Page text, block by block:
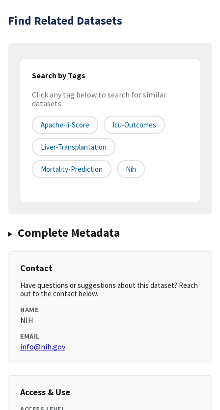
Find Related Datasets
Search by Tags
Click any tag below to search for similar
datasets
Apache-Ii-Score Icu-Outcomes
Liver-Transplantation
Mortality-Prediction Nih
Complete Metadata
Contact
Have questions or suggestions about this dataset? Reach
out to the contact below.
NAME
NIH
EMAIL
info@nih.gov
Access & Use